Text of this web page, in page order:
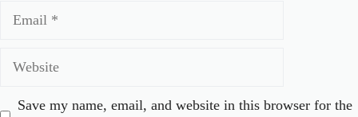
Save my name, email, and website in this browser for the